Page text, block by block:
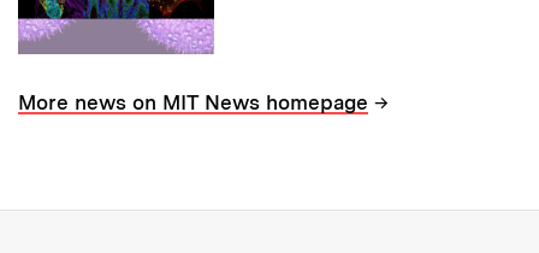
More news on MIT News homepage →